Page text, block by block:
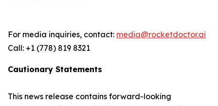
For media inquiries, contact: media@rocketdoctor.ai
Call: +1 (778) 819 8321
Cautionary Statements
This news release contains forward-looking